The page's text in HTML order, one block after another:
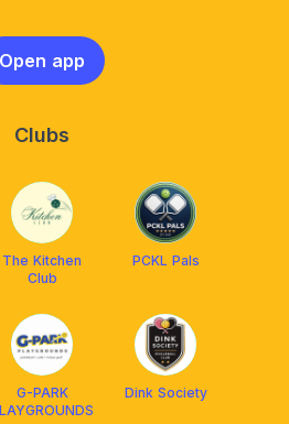
Open app
Clubs
The Kitchen
Club
PCKL Pals
G-PARK
Dink Society